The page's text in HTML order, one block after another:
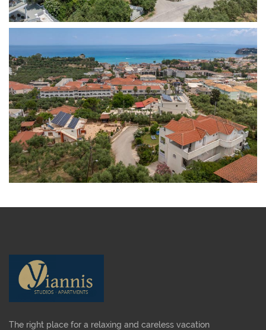
The right place for a relaxing and careless vacation